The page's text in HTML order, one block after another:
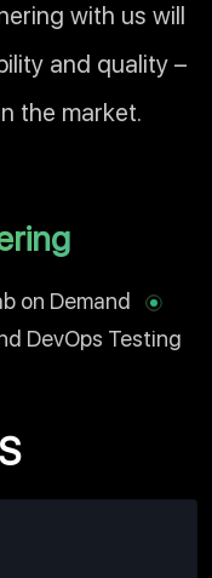
with us will
and quality –
the market.
on Demand
DevOps Testing